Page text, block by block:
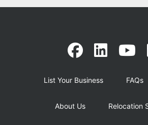
List Your Business FAQs
About Us Relocation